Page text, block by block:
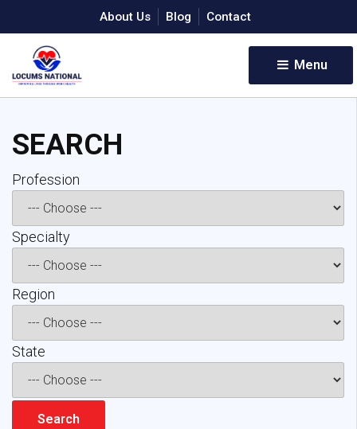
About Us Blog Contact
Menu
SEARCH
Profession
Specialty
Region
State